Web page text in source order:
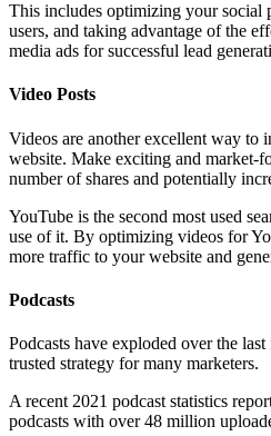
This includes optimizing your social
users, and taking advantage of the
media ads for successful lead
Video Posts
Videos are another excellent way to
website. Make exciting and market-
number of shares and potentially
YouTube is the second most used
use of it. By optimizing videos for
more traffic to your website and
Podcasts
Podcasts have exploded over the
trusted strategy for many marketers.
A recent 2021 podcast statistics
podcasts with over 48 million